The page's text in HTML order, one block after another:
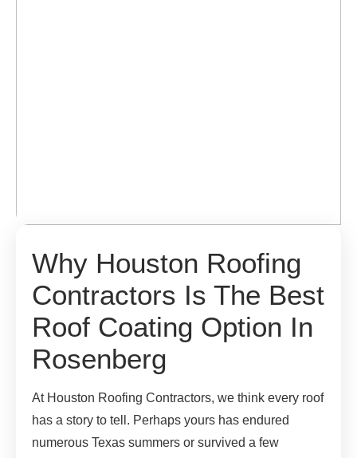
Why Houston Roofing
Contractors Is The Best
Roof Coating Option In
Rosenberg
At Houston Roofing Contractors, we think every roof
has a story to tell. Perhaps yours has endured
numerous Texas summers or survived a few